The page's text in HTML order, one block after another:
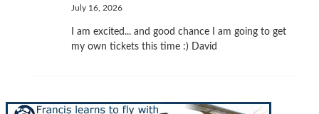
July 16, 2026
I am excited... and good chance I am going to get
my own tickets this time :) David